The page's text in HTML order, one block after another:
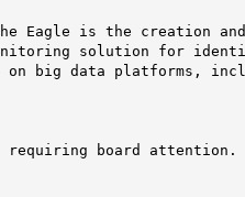
Eagle is the creation
solution for
big data platforms,
requiring board attention.